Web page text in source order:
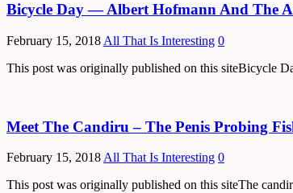
Bicycle Day — Albert Hofmann And The
February 15, 2018 All That Is Interesting 0
This post was originally published on this siteBicycle
Meet The Candiru – The Penis Probing
February 15, 2018All That Is Interesting 0
This post was originally published on this siteThe